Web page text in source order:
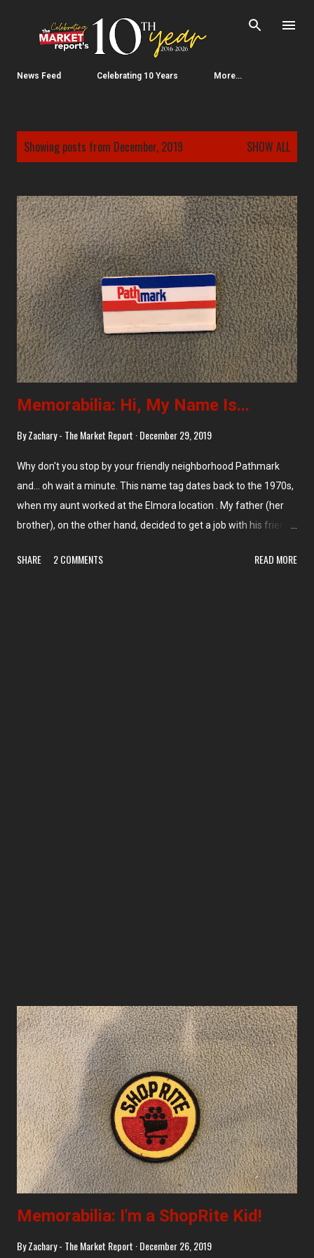
Skip to main content
News Feed Celebrating 10 Years More…
Showing posts from December, 2019 SHOW ALL
Memorabilia: Hi, My Name Is...
ByZachary - The Market Report December 29, 2019
Why don't you stop by your friendly neighborhood Pathmark
and... oh wait a minute. This name tag dates back to the 1970s,
when my aunt worked at the Elmora location . My father (her
brother), on the other hand, decided to get a job with his friends
can, however, still see the faint marks left from Joey's name.)
SHARE 2 COMMENTS READ MORE
Memorabilia: I'm a ShopRite Kid!
ByZachary - The Market Report December 26, 2019